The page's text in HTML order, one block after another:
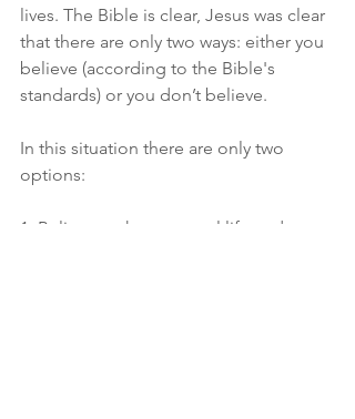
lives. The Bible is clear, Jesus was clear
that there are only two ways: either you
believe (according to the Bible's
standards) or you don’t believe.
In this situation there are only two
options:
1. Believe, to have eternal life and no